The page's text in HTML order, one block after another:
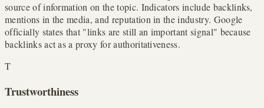
source of information on the topic. Indicators include backlinks,
mentions in the media, and reputation in the industry. Google
officially states that "links are still an important signal" because
backlinks act as a proxy for authoritativeness.
T
Trustworthiness